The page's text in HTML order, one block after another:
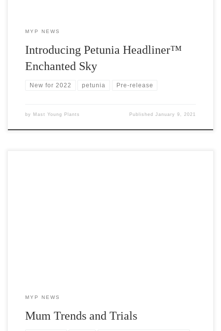
MYP NEWS
Introducing Petunia Headliner™
Enchanted Sky
New for 2022 petunia Pre-release
by Mast Young Plants PublishedJanuary 9, 2021
MYP NEWS
Mum Trends and Trials